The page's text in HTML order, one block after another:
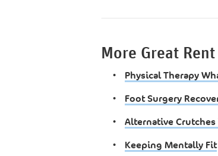
More Great
• Physical Therapy
• Foot Surgery
• Alternative
• Keeping Mentally Fit